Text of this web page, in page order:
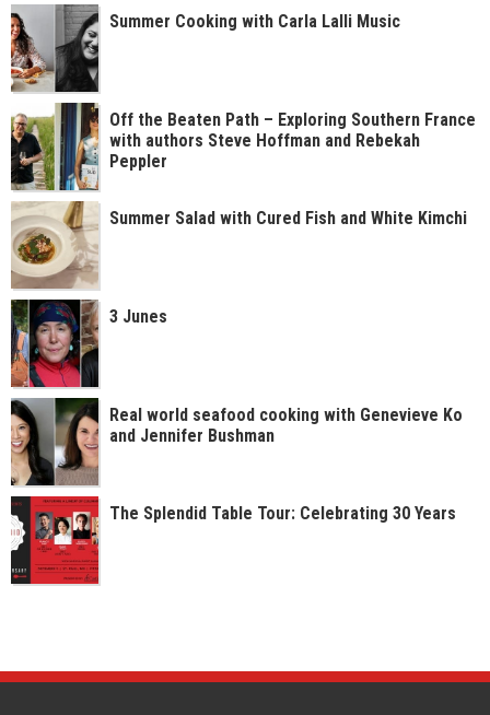
Summer Cooking with Carla Lalli Music
Off the Beaten Path – Exploring Southern France
with authors Steve Hoffman and Rebekah
Peppler
Summer Salad with Cured Fish and White Kimchi
3 Junes
Real world seafood cooking with Genevieve Ko
and Jennifer Bushman
The Splendid Table Tour: Celebrating 30 Years